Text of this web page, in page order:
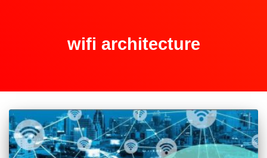
wifi architecture